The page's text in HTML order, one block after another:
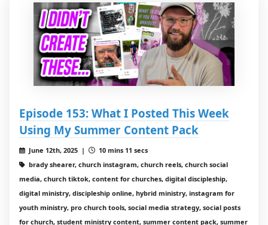
Episode 153: What I Posted This Week
Using My Summer Content Pack
June 12th, 2025 |
10 mins 11 secs
brady shearer, church instagram, church reels, church social
media, church tiktok, content for churches, digital discipleship,
digital ministry, discipleship online, hybrid ministry, instagram for
youth ministry, pro church tools, social media strategy, social posts
for church, student ministry content, summer content pack, summer